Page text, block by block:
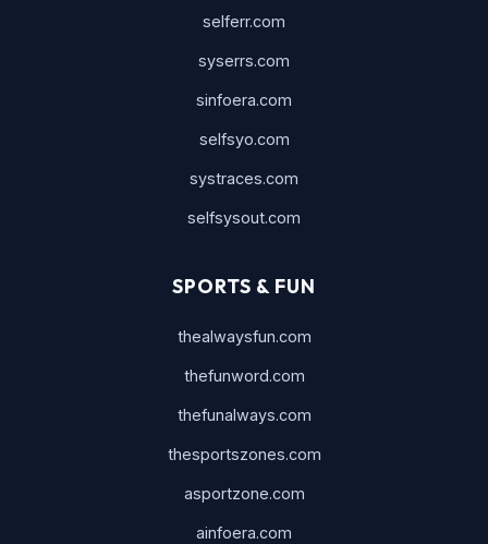
selferr.com
syserrs.com
sinfoera.com
selfsyo.com
systraces.com
selfsysout.com
SPORTS & FUN
thealwaysfun.com
thefunword.com
thefunalways.com
thesportszones.com
asportzone.com
ainfoera.com